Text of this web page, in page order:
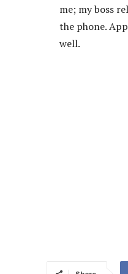
me; my boss
the phone.
well.